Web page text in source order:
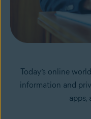
Today’s online
information and
apps,